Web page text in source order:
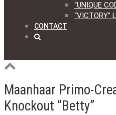
“UNIQUE
CONTACT
Maanhaar Primo-
Knockout “Betty”